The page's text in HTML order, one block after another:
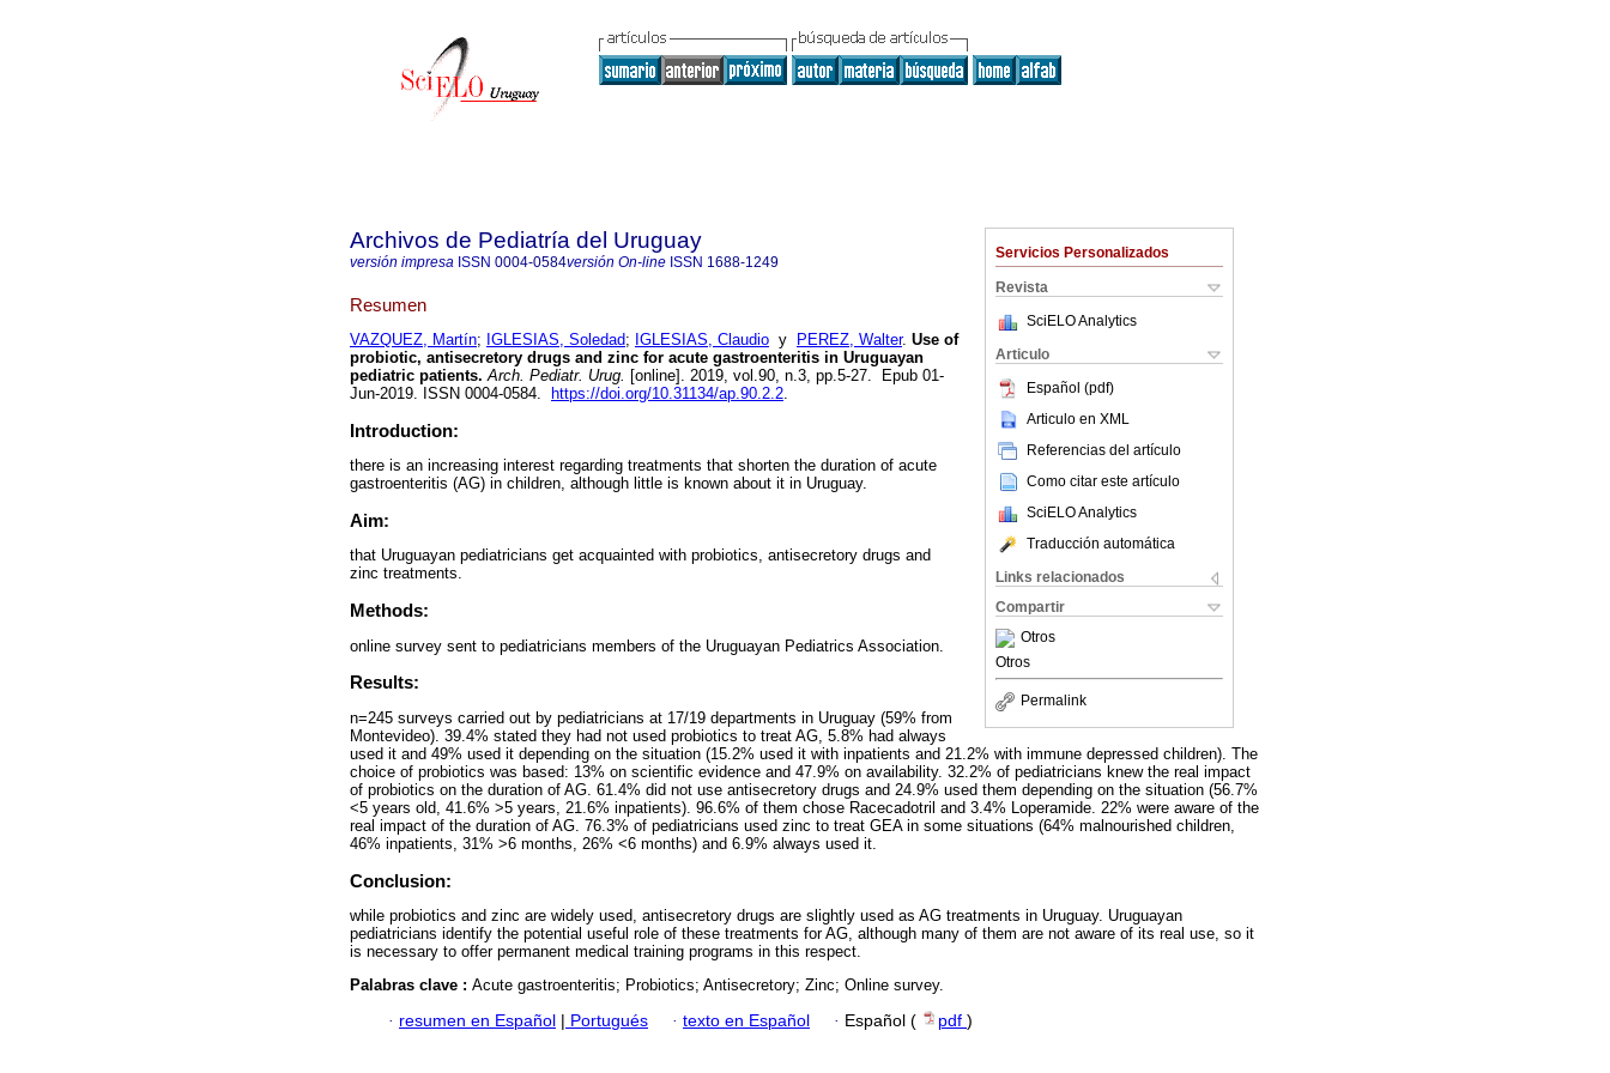
Servicios Personalizados
Revista
SciELO Analytics
Articulo
Español (pdf)
Articulo en XML
Referencias del artículo
Como citar este artículo
SciELO Analytics
Traducción automática
Links relacionados
Compartir
Otros
Otros
Permalink
Archivos de Pediatría del Uruguay
versión impresa ISSN 0004-0584versión On-line ISSN 1688-1249
Resumen
VAZQUEZ, Martín; IGLESIAS, Soledad; IGLESIAS, Claudio y PEREZ, Walter. Use of
probiotic, antisecretory drugs and zinc for acute gastroenteritis in Uruguayan
pediatric patients. Arch. Pediatr. Urug. [online]. 2019, vol.90, n.3, pp.5-27. Epub 01-
Jun-2019. ISSN 0004-0584.
https://doi.org/10.31134/ap.90.2.2.
Introduction:
there is an increasing interest regarding treatments that shorten the duration of acute
gastroenteritis (AG) in children, although little is known about it in Uruguay.
Aim:
that Uruguayan pediatricians get acquainted with probiotics, antisecretory drugs and
zinc treatments.
Methods:
online survey sent to pediatricians members of the Uruguayan Pediatrics Association.
Results:
n=245 surveys carried out by pediatricians at 17/19 departments in Uruguay (59% from
Montevideo). 39.4% stated they had not used probiotics to treat AG, 5.8% had always
used it and 49% used it depending on the situation (15.2% used it with inpatients and 21.2% with immune depressed children). The
choice of probiotics was based: 13% on scientific evidence and 47.9% on availability. 32.2% of pediatricians knew the real impact
of probiotics on the duration of AG. 61.4% did not use antisecretory drugs and 24.9% used them depending on the situation (56.7%
<5 years old, 41.6% >5 years, 21.6% inpatients). 96.6% of them chose Racecadotril and 3.4% Loperamide. 22% were aware of the
real impact of the duration of AG. 76.3% of pediatricians used zinc to treat GEA in some situations (64% malnourished children,
46% inpatients, 31% >6 months, 26% <6 months) and 6.9% always used it.
Conclusion:
while probiotics and zinc are widely used, antisecretory drugs are slightly used as AG treatments in Uruguay. Uruguayan
pediatricians identify the potential useful role of these treatments for AG, although many of them are not aware of its real use, so it
is necessary to offer permanent medical training programs in this respect.
Palabras clave : Acute gastroenteritis; Probiotics; Antisecretory; Zinc; Online survey.
· resumen en Español Portugués · texto en Español · Español ( pdf )